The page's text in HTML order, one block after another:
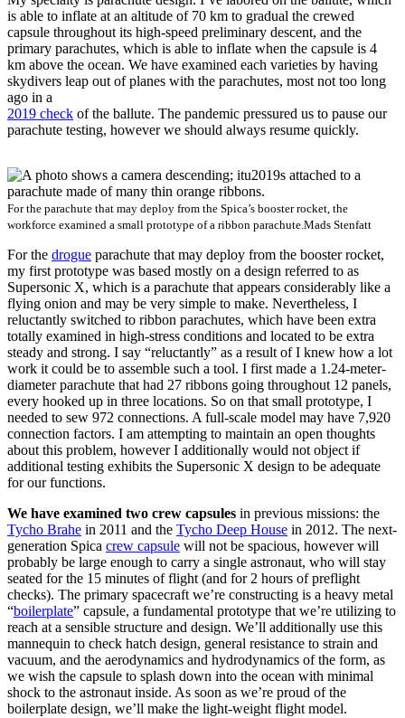
is able to inflate at an altitude of 70 km to gradual the crewed
capsule throughout its high-speed preliminary descent, and the
primary parachutes, which is able to inflate when the capsule is 4
km above the ocean. We have examined each varieties by having
skydivers leap out of planes with the parachutes, most not too long
ago in a
2019 check of the ballute. The pandemic pressured us to pause our
parachute testing, however we should always resume quickly.
For the parachute that may deploy from the Spica’s booster rocket, the
workforce examined a small prototype of a ribbon parachute.Mads Stenfatt
For the drogue parachute that may deploy from the booster rocket,
my first prototype was based mostly on a design referred to as
Supersonic X, which is a parachute that appears considerably like a
flying onion and may be very simple to make. Nevertheless, I
reluctantly switched to ribbon parachutes, which have been extra
totally examined in high-stress conditions and located to be extra
steady and strong. I say “reluctantly” as a result of I knew how a lot
work it could be to assemble such a tool. I first made a 1.24-meter-
diameter parachute that had 27 ribbons going throughout 12 panels,
every hooked up in three locations. So on that small prototype, I
needed to sew 972 connections. A full-scale model may have 7,920
connection factors. I am attempting to maintain an open thoughts
about this problem, however I additionally would not object if
additional testing exhibits the Supersonic X design to be adequate
for our functions.
We have examined two crew capsules in previous missions: the
Tycho Brahe in 2011 and the Tycho Deep House in 2012. The next-
generation Spica crew capsule will not be spacious, howeverwill
probably be large enough to carry a single astronaut, who will stay
seated for the 15 minutes of flight (and for 2 hours of preflight
checks). The primary spacecraft we’re constructing is a heavy metal
“boilerplate” capsule, a fundamental prototype that we’re utilizing to
reach at a sensible structure and design. We’ll additionally use this
mannequin to check hatch design, general resistance to strain and
vacuum, and the aerodynamics and hydrodynamics of the form, as
we wish the capsule to splash down into the ocean with minimal
shock to the astronaut inside. As soon as we’re proud of the
boilerplate design, we’ll make the light-weight flight model.